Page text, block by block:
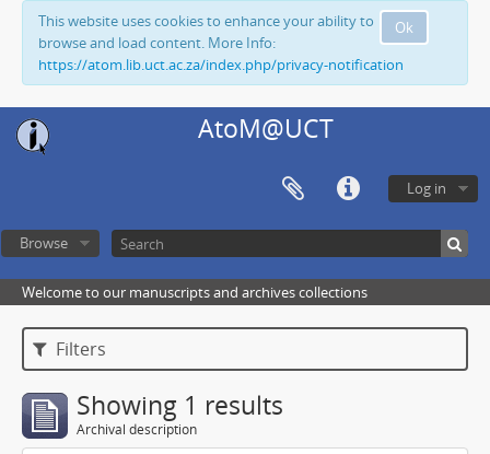
Ok
This website uses cookies to enhance your ability to
browse and load content. More Info:
https://atom.lib.uct.ac.za/index.php/privacy-notification
AtoM@UCT
Log in
Browse
Welcome to our manuscripts and archives collections
Filters
Showing 1 results
Archival description